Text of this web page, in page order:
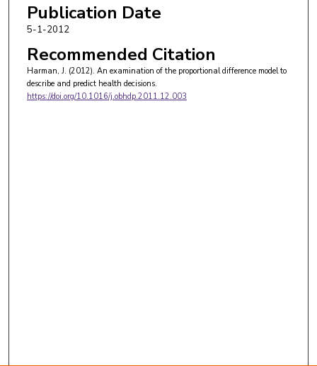
Publication Date
5-1-2012
Recommended Citation
Harman, J. (2012). An examination of the proportional difference model to
describe and predict health decisions.
https://doi.org/10.1016/j.obhdp.2011.12.003